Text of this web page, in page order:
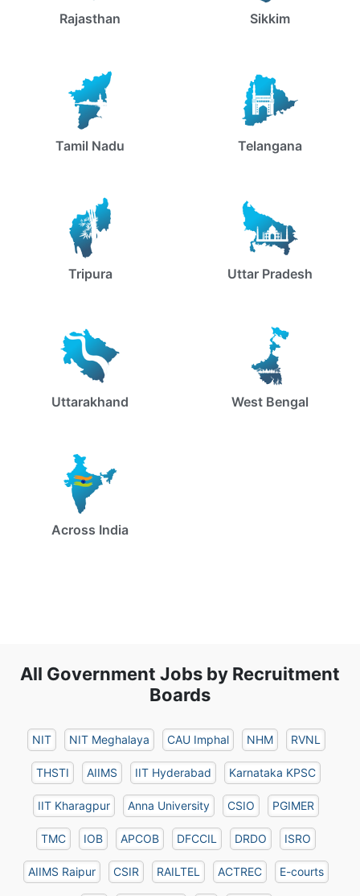
Rajasthan Sikkim
Tamil Nadu Telangana
Tripura Uttar Pradesh
Uttarakhand West Bengal
Across India
All Government Jobs by Recruitment
Boards
NIT NIT Meghalaya CAU Imphal NHM RVNL
THSTI AIIMS IIT Hyderabad Karnataka KPSC
IIT Kharagpur Anna University CSIO PGIMER
TMC IOB APCOB DFCCIL DRDO ISRO
AIIMS Raipur CSIR RAILTEL ACTREC E-courts